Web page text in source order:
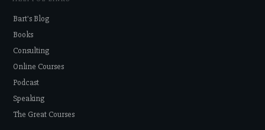
Bart's Blog
Books
Consulting
Online Courses
Podcast
Speaking
The Great Courses